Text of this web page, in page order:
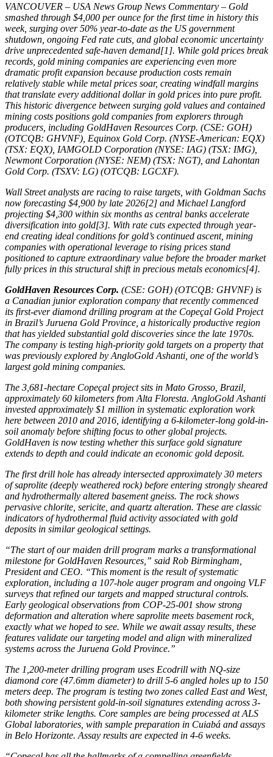
VANCOUVER – USA News Group News Commentary – Gold
smashed through $4,000 per ounce for the first time in history this
week, surging over 50% year-to-date as the US government
shutdown, ongoing Fed rate cuts, and global economic uncertainty
drive unprecedented safe-haven demand[1]. While gold prices break
records, gold mining companies are experiencing even more
dramatic profit expansion because production costs remain
relatively stable while metal prices soar, creating windfall margins
that translate every additional dollar in gold prices into pure profit.
This historic divergence between surging gold values and contained
mining costs positions gold companies from explorers through
producers, including GoldHaven Resources Corp. (CSE: GOH)
(OTCQB: GHVNF), Equinox Gold Corp. (NYSE-American: EQX)
(TSX: EQX), IAMGOLD Corporation (NYSE: IAG) (TSX: IMG),
Newmont Corporation (NYSE: NEM) (TSX: NGT), and Lahontan
Gold Corp. (TSXV: LG) (OTCQB: LGCXF).
Wall Street analysts are racing to raise targets, with Goldman Sachs
now forecasting $4,900 by late 2026[2] and Michael Langford
projecting $4,300 within six months as central banks accelerate
diversification into gold[3]. With rate cuts expected through year-
end creating ideal conditions for gold’s continued ascent, mining
companies with operational leverage to rising prices stand
positioned to capture extraordinary value before the broader market
fully prices in this structural shift in precious metals economics[4].
GoldHaven Resources Corp. (CSE: GOH) (OTCQB: GHVNF) is
a Canadian junior exploration company that recently commenced
its first-ever diamond drilling program at the Copeçal Gold Project
in Brazil’s Juruena Gold Province, a historically productive region
that has yielded substantial gold discoveries since the late 1970s.
The company is testing high-priority gold targets on a property that
was previously explored by AngloGold Ashanti, one of the world’s
largest gold mining companies.
The 3,681-hectare Copeçal project sits in Mato Grosso, Brazil,
approximately 60 kilometers from Alta Floresta. AngloGold Ashanti
invested approximately $1 million in systematic exploration work
here between 2010 and 2016, identifying a 6-kilometer-long gold-in-
soil anomaly before shifting focus to other global projects.
GoldHaven is now testing whether this surface gold signature
extends to depth and could indicate an economic gold deposit.
The first drill hole has already intersected approximately 30 meters
of saprolite (deeply weathered rock) before entering strongly sheared
and hydrothermally altered basement gneiss. The rock shows
pervasive chlorite, sericite, and quartz alteration. These are classic
indicators of hydrothermal fluid activity associated with gold
deposits in similar geological settings.
“The start of our maiden drill program marks a transformational
milestone for GoldHaven Resources,” said Rob Birmingham,
President and CEO. “This moment is the result of systematic
exploration, including a 107-hole auger program and ongoing VLF
surveys that refined our targets and mapped structural controls.
Early geological observations from COP-25-001 show strong
deformation and alteration where saprolite meets basement rock,
exactly what we hoped to see. While we await assay results, these
features validate our targeting model and align with mineralized
systems across the Juruena Gold Province.”
The 1,200-meter drilling program uses Ecodrill with NQ-size
diamond core (47.6mm diameter) to drill 5-6 angled holes up to 150
meters deep. The program is testing two zones called East and West,
both showing persistent gold-in-soil signatures extending across 3-
kilometer strike lengths. Core samples are being processed at ALS
Global laboratories, with sample preparation in Cuiabá and assays
in Belo Horizonte. Assay results are expected in 4-6 weeks.